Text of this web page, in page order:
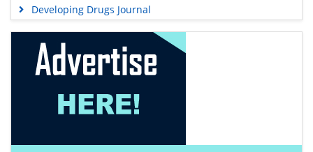
Developing Drugs Journal